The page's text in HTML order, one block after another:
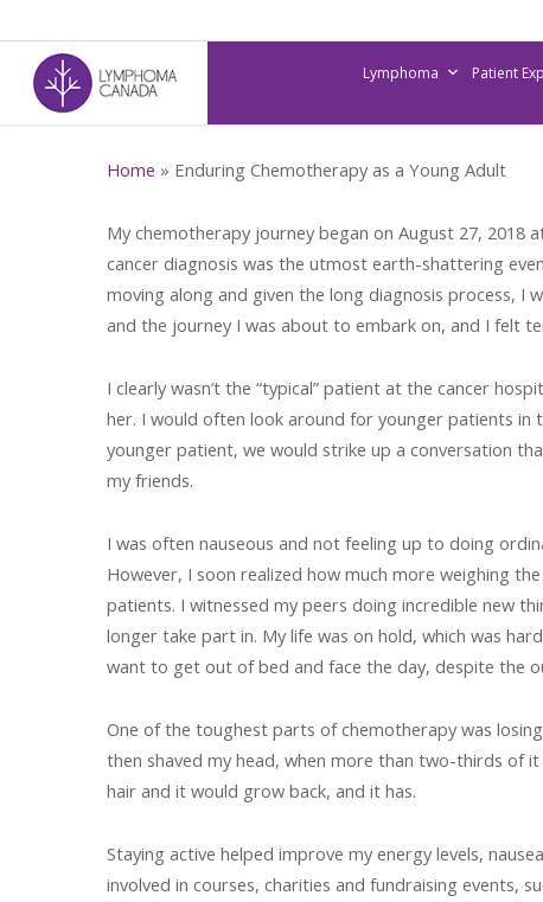
to
main
content
Lymphoma Patient
Home » Enduring Chemotherapy as a Young Adult
My chemotherapy journey began on August 27, 2018
cancer diagnosis was the utmost earth-shattering
moving along and given the long diagnosis process,
and the journey I was about to embark on, and I felt
I clearly wasn’t the “typical” patient at the cancer
her. I would often look around for younger patients
younger patient, we would strike up a conversation
my friends.
I was often nauseous and not feeling up to doing
However, I soon realized how much more weighing
patients. I witnessed my peers doing incredible new
longer take part in. My life was on hold, which was
want to get out of bed and face the day, despite the
One of the toughest parts of chemotherapy was
then shaved my head, when more than two-thirds of
hair and it would grow back, and it has.
Staying active helped improve my energy levels,
involved in courses, charities and fundraising events,